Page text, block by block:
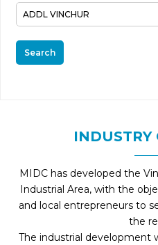
Search
INDUSTRY
MIDC has developed the
Industrial Area, with the
and local entrepreneurs to
the
The industrial development